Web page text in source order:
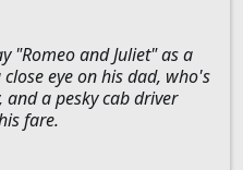
"Romeo and Juliet" as a
eye on his dad, who's
a pesky cab driver
fare.